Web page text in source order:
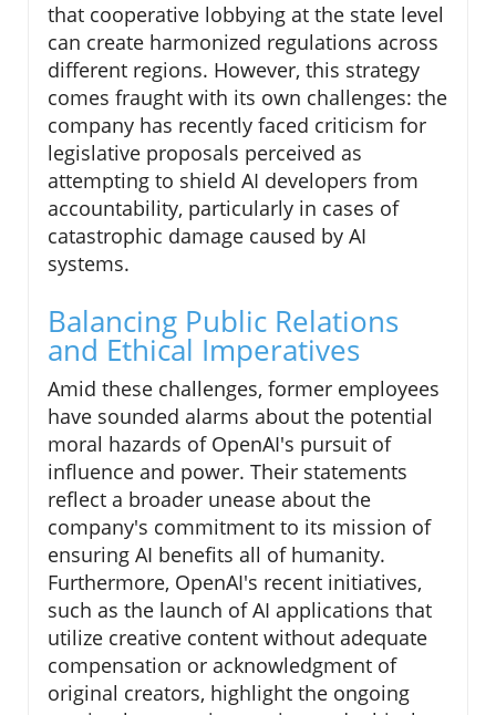
that cooperative lobbying at the state level
can create harmonized regulations across
different regions. However, this strategy
comes fraught with its own challenges: the
company has recently faced criticism for
legislative proposals perceived as
attempting to shield AI developers from
accountability, particularly in cases of
catastrophic damage caused by AI
systems.
Balancing Public Relations
and Ethical Imperatives
Amid these challenges, former employees
have sounded alarms about the potential
moral hazards of OpenAI's pursuit of
influence and power. Their statements
reflect a broader unease about the
company's commitment to its mission of
ensuring AI benefits all of humanity.
Furthermore, OpenAI's recent initiatives,
such as the launch of AI applications that
utilize creative content without adequate
compensation or acknowledgment of
original creators, highlight the ongoing